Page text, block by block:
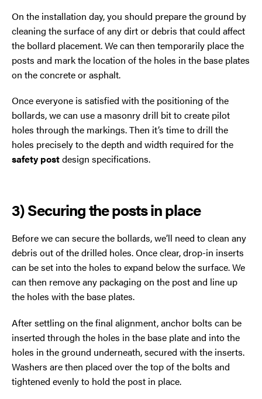
On the installation day, you should prepare the ground by
cleaning the surface of any dirt or debris that could affect
the bollard placement. We can then temporarily place the
posts and mark the location of the holes in the base plates
on the concrete or asphalt.
Once everyone is satisfied with the positioning of the
bollards, we can use a masonry drill bit to create pilot
holes through the markings. Then it’s time to drill the
holes precisely to the depth and width required for the
safety postdesign specifications.
3) Securing the posts in place
Before we can secure the bollards, we’ll need to clean any
debris out of the drilled holes. Once clear, drop-in inserts
can be set into the holes to expand below the surface. We
can then remove any packaging on the post and line up
the holes with the base plates.
After settling on the final alignment, anchor bolts can be
inserted through the holes in the base plate and into the
holes in the ground underneath, secured with the inserts.
Washers are then placed over the top of the bolts and
tightened evenly to hold the post in place.